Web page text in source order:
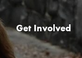
Get Involved